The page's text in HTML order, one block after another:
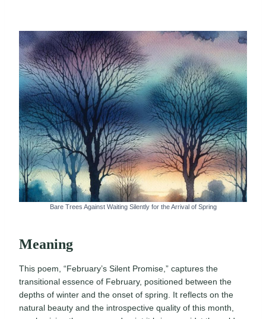
Bare Trees Against Waiting Silently for the Arrival of Spring
Meaning
This poem, “February’s Silent Promise,” captures the
transitional essence of February, positioned between the
depths of winter and the onset of spring. It reflects on the
natural beauty and the introspective quality of this month,